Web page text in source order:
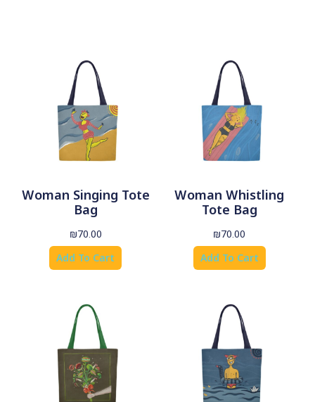
Woman Singing Tote
Bag
₪70.00
Add To Cart
Woman Whistling
Tote Bag
₪70.00
Add To Cart